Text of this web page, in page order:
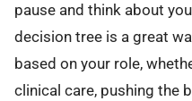
pause and think about
decision tree is a great
based on your role,
clinical care, pushing the